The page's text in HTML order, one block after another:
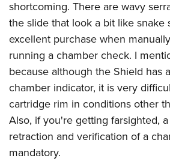
shortcoming. There are wavy
the slide that look a bit like snake
excellent purchase when
running a chamber check. I
because although the Shield has
chamber indicator, it is very
cartridge rim in conditions other
Also, if you're getting farsighted,
retraction and verification of a
mandatory.